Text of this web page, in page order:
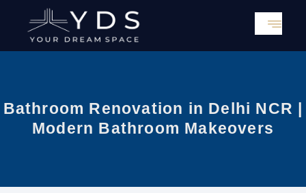
content
Bathroom Renovation in Delhi NCR |
Modern Bathroom Makeovers